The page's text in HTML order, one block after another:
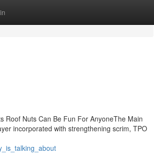
Roof Nuts Can Be Fun For AnyoneThe Main
incorporated with strengthening scrim, TPO